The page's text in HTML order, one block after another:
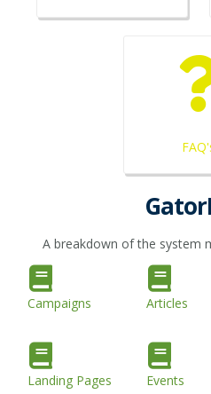
A breakdown of the system
Campaigns Articles
Landing Pages Events